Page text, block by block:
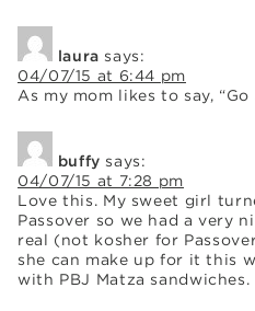
laura says:
04/07/15 at 6:44 pm
As my mom likes to say, “Go
buffy says:
04/07/15 at 7:28 pm
Love this. My sweet girl
Passover so we had a very
real (not kosher for
she can make up for it this
with PBJ Matza sandwiches.